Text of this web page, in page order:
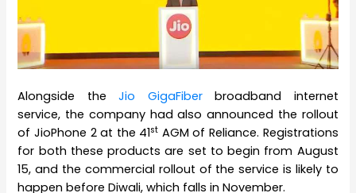
Alongside theJio GigaFiberbroadband internet
service, the company had also announced the rollout
of JioPhone 2 at the 41st AGM of Reliance. Registrations
for both these products are set to begin from August
15, and the commercial rollout of the service is likely to
happen before Diwali, which falls in November.